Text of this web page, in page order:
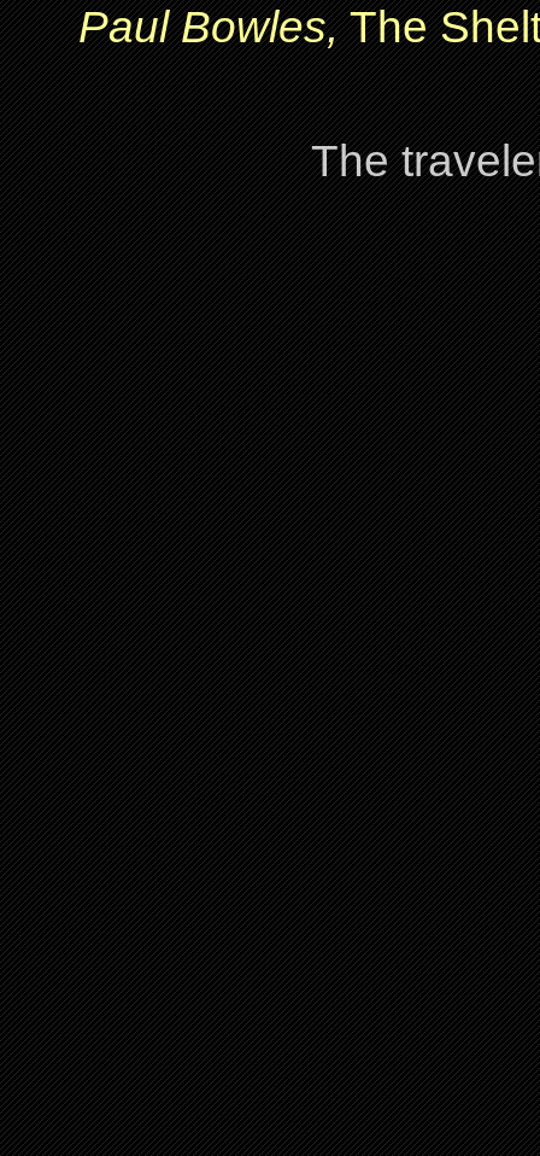
Paul Bowles, The
The